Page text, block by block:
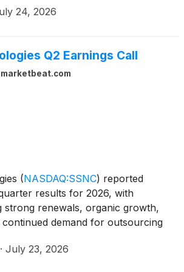
24, 2026
Q2 Earnings Call
marketbeat.com
(NASDAQ:SSNC) reported
results for 2026, with
strong renewals, organic growth,
continued demand for outsourcing
and healthcare businesses.
· July 23, 2026